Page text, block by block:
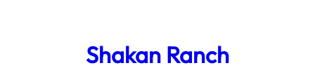
Shakan Ranch